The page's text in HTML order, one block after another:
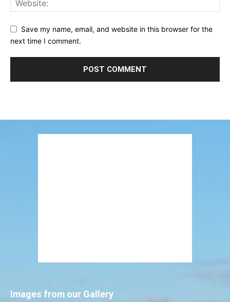
Save my name, email, and website in this browser for the
next time I comment.
Images from our Gallery